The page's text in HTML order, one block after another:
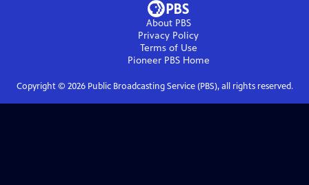
About PBS
Privacy Policy
Terms of Use
Pioneer PBSHome
Copyright © 2026Public Broadcasting Service (PBS), all rights reserved.